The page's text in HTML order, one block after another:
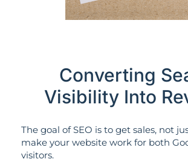
Converting
Visibility Into
The goal of SEO is to get sales, not
make your website work for both
visitors.